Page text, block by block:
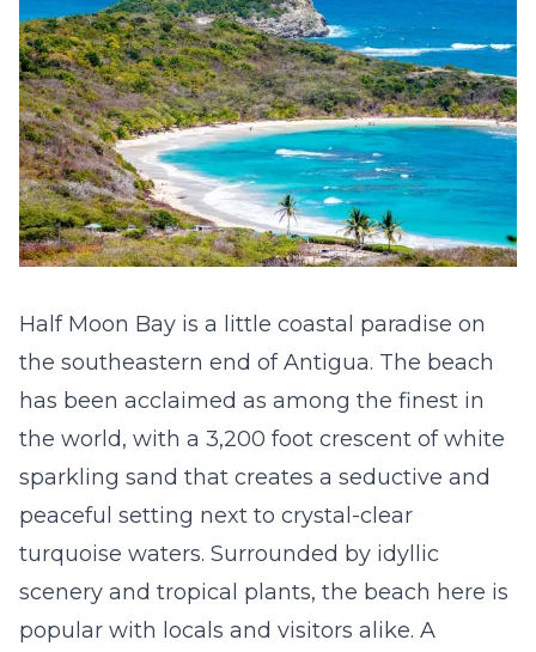
Half Moon Bay is a little coastal paradise on
the southeastern end of Antigua. The beach
has been acclaimed as among the finest in
the world, with a 3,200 foot crescent of white
sparkling sand that creates a seductive and
peaceful setting next to crystal-clear
turquoise waters. Surrounded by idyllic
scenery and tropical plants, the beach here is
popular with locals and visitors alike. A